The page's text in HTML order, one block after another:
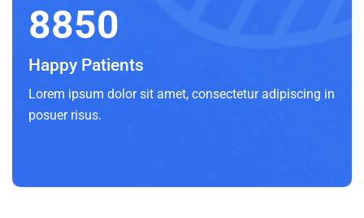
8850
Happy Patients
Lorem ipsum dolor sit amet, consectetur adipiscing in
posuer risus.